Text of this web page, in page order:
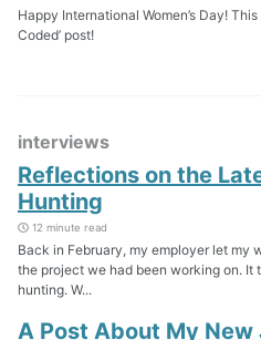
Happy International Women’s Day!
Coded’ post!
interviews
Reflections on the
Hunting
12 minute read
Back in February, my employer let my
the project we had been working on.
hunting. W...
A Post About My New